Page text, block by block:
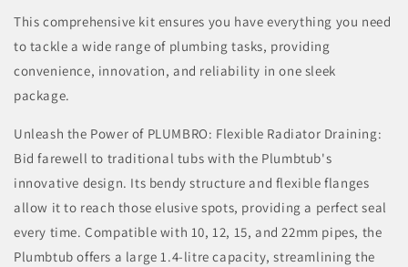
Central
Heating
Maintenance
Central
Heating
Maintenance
This comprehensive kit ensures you have everything you need
to tackle a wide range of plumbing tasks, providing
convenience, innovation, and reliability in one sleek
package.
Unleash the Power of PLUMBRO: Flexible Radiator Draining:
Bid farewell to traditional tubs with the Plumbtub's
innovative design. Its bendy structure and flexible flanges
allow it to reach those elusive spots, providing a perfect seal
every time. Compatible with 10, 12, 15, and 22mm pipes, the
Plumbtub offers a large 1.4-litre capacity, streamlining the